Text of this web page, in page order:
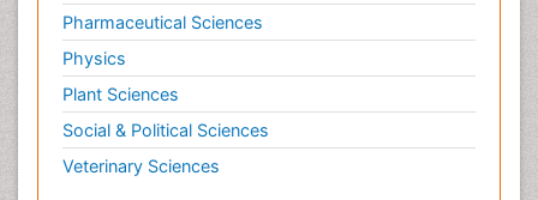
Pharmaceutical Sciences
Physics
Plant Sciences
Social & Political Sciences
Veterinary Sciences